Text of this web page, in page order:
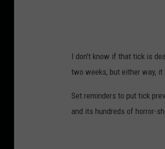
I don't know if that tick is
two weeks, but either way,
Set reminders to put tick
and its hundreds of horror-